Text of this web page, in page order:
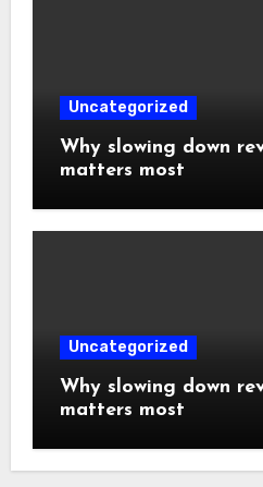
Uncategorized
Why slowing down
matters most
Uncategorized
Why slowing down
matters most